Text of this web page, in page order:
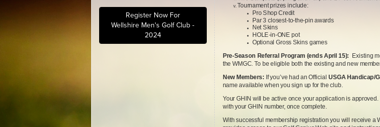
Register Now For
Wellshire Men's Golf Club -
2024